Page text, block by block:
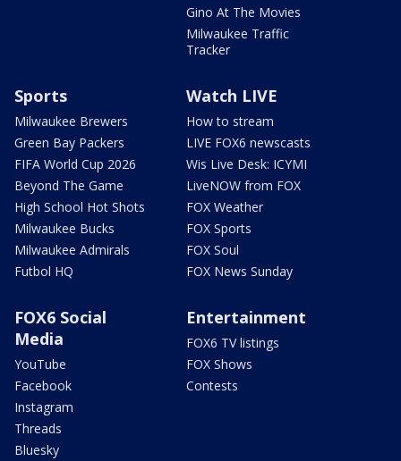
Gino At The Movies
Milwaukee Traffic
Tracker
Sports
Milwaukee Brewers
Green Bay Packers
FIFA World Cup 2026
Beyond The Game
High School Hot Shots
Milwaukee Bucks
Milwaukee Admirals
Futbol HQ
Watch LIVE
How to stream
LIVE FOX6 newscasts
Wis Live Desk: ICYMI
LiveNOW from FOX
FOX Weather
FOX Sports
FOX Soul
FOX News Sunday
FOX6 Social
Media
YouTube
Facebook
Instagram
Threads
Bluesky
Entertainment
FOX6 TV listings
FOX Shows
Contests